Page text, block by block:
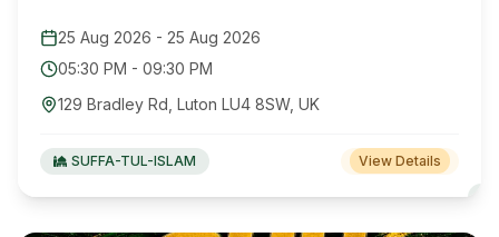
25 Aug 2026 - 25 Aug 2026
05:30 PM - 09:30 PM
129 Bradley Rd, Luton LU4 8SW, UK
SUFFA-TUL-ISLAM View Details